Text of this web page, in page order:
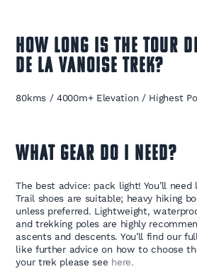
HOW LONG IS THE TOUR
DE LA VANOISE TREK?
80kms / 4000m+ Elevation / Highest
WHAT GEAR DO I NEED?
The best advice: pack light! You’ll
Trail shoes are suitable; heavy hiking
unless preferred. Lightweight,
and trekking poles are highly
ascents and descents. You’ll find our
like further advice on how to choose
your trek please see here.